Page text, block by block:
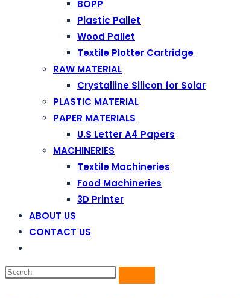
BOPP
Plastic Pallet
Wood Pallet
Textile Plotter Cartridge
RAW MATERIAL
Crystalline Silicon for Solar
PLASTIC MATERIAL
PAPER MATERIALS
U.S Letter A4 Papers
MACHINERIES
Textile Machineries
Food Machineries
3D Printer
ABOUT US
CONTACT US